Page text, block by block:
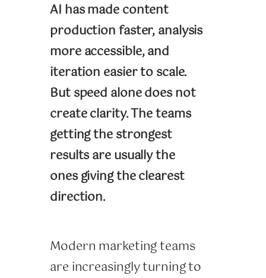
AI has made content
production faster, analysis
more accessible, and
iteration easier to scale.
But speed alone does not
create clarity. The teams
getting the strongest
results are usually the
ones giving the clearest
direction.
Modern marketing teams
are increasingly turning to